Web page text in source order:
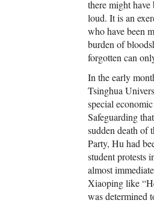
there might have
loud. It is an
who have been
burden of
forgotten can
In the early
Tsinghua
special
Safeguarding
sudden death of
Party, Hu had
student protests
almost
Xiaoping like
was determined